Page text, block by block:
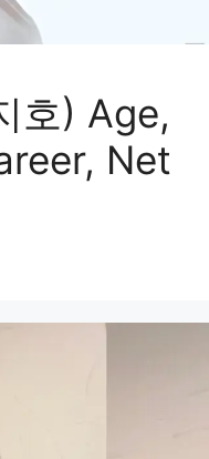
호) Age,
Net